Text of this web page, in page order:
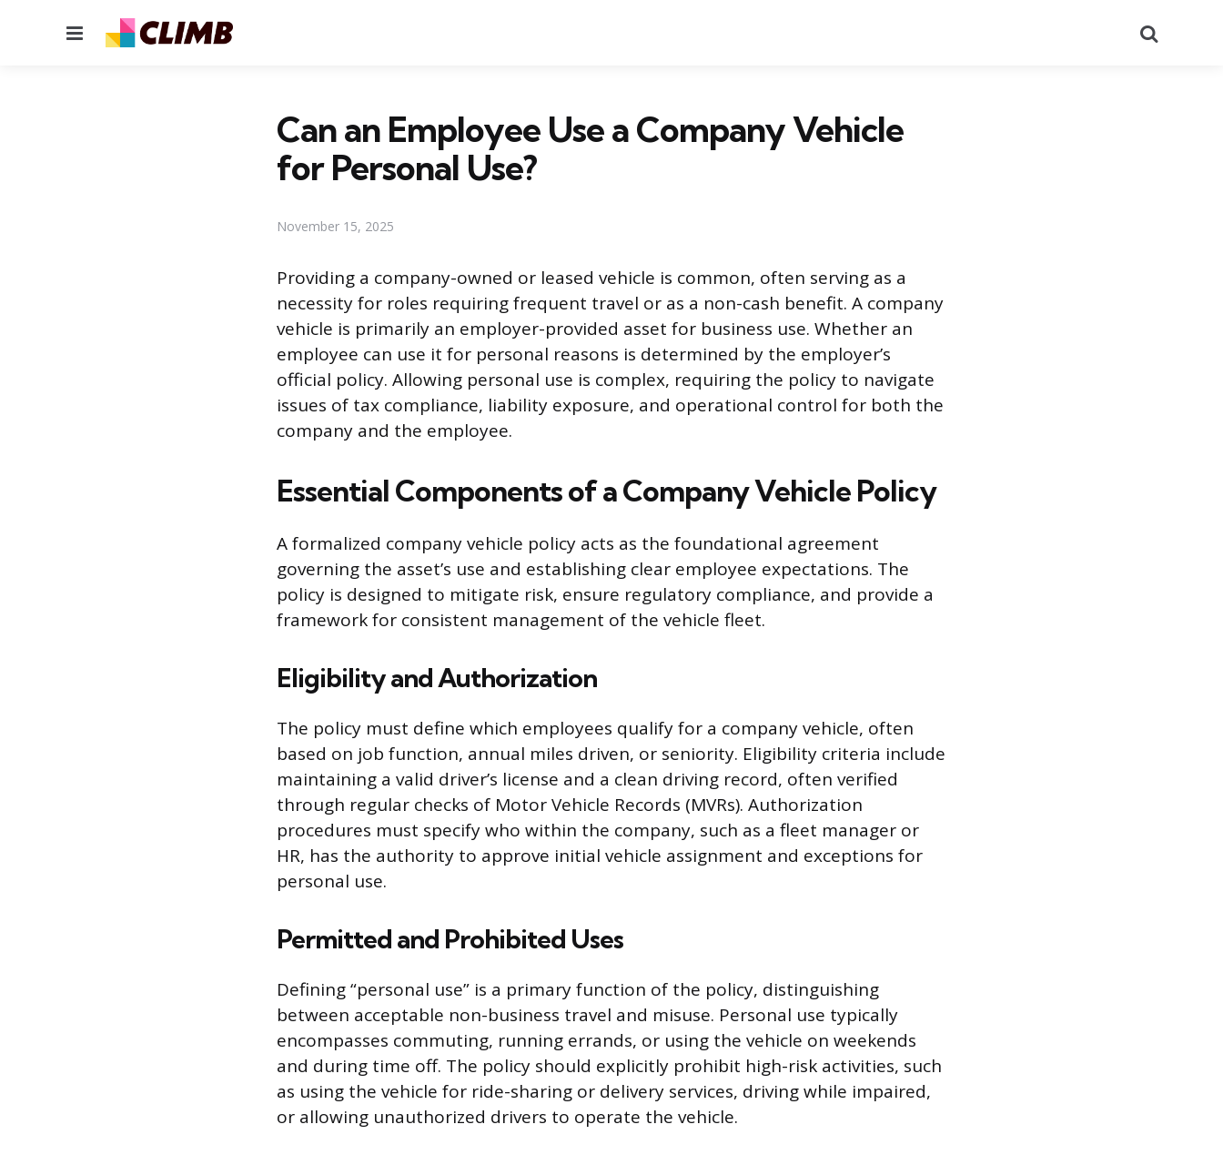
Menu
Can an Employee Use a Company Vehicle
for Personal Use?
November 15, 2025
Providing a company-owned or leased vehicle is common, often serving as a
necessity for roles requiring frequent travel or as a non-cash benefit. A company
vehicle is primarily an employer-provided asset for business use. Whether an
employee can use it for personal reasons is determined by the employer’s
official policy. Allowing personal use is complex, requiring the policy to navigate
issues of tax compliance, liability exposure, and operational control for both the
company and the employee.
Essential Components of a Company Vehicle Policy
A formalized company vehicle policy acts as the foundational agreement
governing the asset’s use and establishing clear employee expectations. The
policy is designed to mitigate risk, ensure regulatory compliance, and provide a
framework for consistent management of the vehicle fleet.
Eligibility and Authorization
The policy must define which employees qualify for a company vehicle, often
based on job function, annual miles driven, or seniority. Eligibility criteria include
maintaining a valid driver’s license and a clean driving record, often verified
through regular checks of Motor Vehicle Records (MVRs). Authorization
procedures must specify who within the company, such as a fleet manager or
HR, has the authority to approve initial vehicle assignment and exceptions for
personal use.
Permitted and Prohibited Uses
Defining “personal use” is a primary function of the policy, distinguishing
between acceptable non-business travel and misuse. Personal use typically
encompasses commuting, running errands, or using the vehicle on weekends
and during time off. The policy should explicitly prohibit high-risk activities, such
as using the vehicle for ride-sharing or delivery services, driving while impaired,
or allowing unauthorized drivers to operate the vehicle.